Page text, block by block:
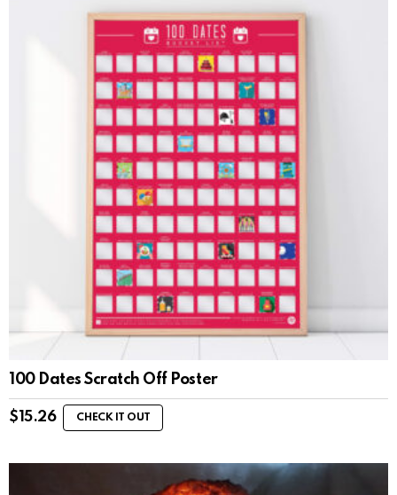
100 Dates Scratch Off Poster
$ 15.26 CHECK IT OUT